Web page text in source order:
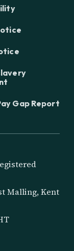
Gap Report
Malling, Kent